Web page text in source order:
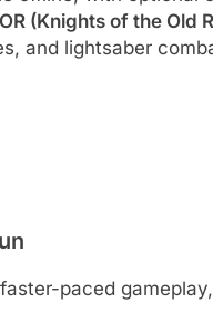
(Knights of the Old
and lightsaber
paced